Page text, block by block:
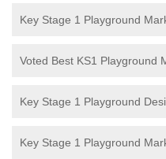
Key Stage 1 Playground
Voted Best KS1 Playground
Key Stage 1 Playground
Key Stage 1 Playground